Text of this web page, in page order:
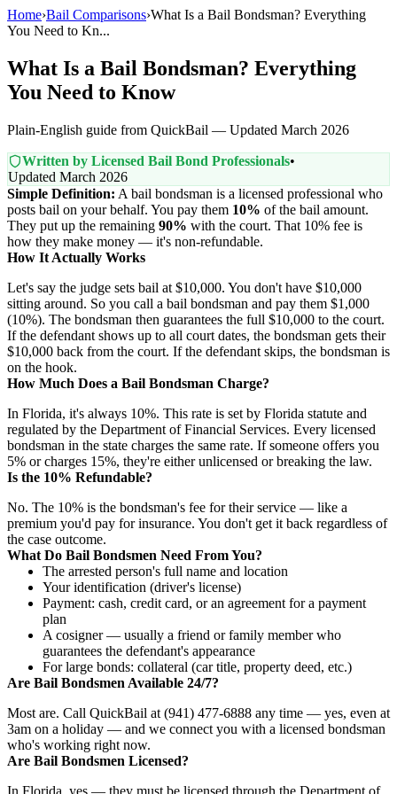
Home›Bail Comparisons›What Is a Bail Bondsman? Everything
You Need to Kn...
What Is a Bail Bondsman? Everything
You Need to Know
Plain-English guide from QuickBail — Updated March 2026
Written by Licensed Bail Bond Professionals•
Updated March 2026
Simple Definition: A bail bondsman is a licensed professional who
posts bail on your behalf. You pay them 10% of the bail amount.
They put up the remaining 90% with the court. That 10% fee is
how they make money — it's non-refundable.
How It Actually Works
Let's say the judge sets bail at $10,000. You don't have $10,000
sitting around. So you call a bail bondsman and pay them $1,000
(10%). The bondsman then guarantees the full $10,000 to the court.
If the defendant shows up to all court dates, the bondsman gets their
$10,000 back from the court. If the defendant skips, the bondsman is
on the hook.
How Much Does a Bail Bondsman Charge?
In Florida, it's always 10%. This rate is set by Florida statute and
regulated by the Department of Financial Services. Every licensed
bondsman in the state charges the same rate. If someone offers you
5% or charges 15%, they're either unlicensed or breaking the law.
Is the 10% Refundable?
No. The 10% is the bondsman's fee for their service — like a
premium you'd pay for insurance. You don't get it back regardless of
the case outcome.
What Do Bail Bondsmen Need From You?
The arrested person's full name and location
Your identification (driver's license)
Payment: cash, credit card, or an agreement for a payment
plan
A cosigner — usually a friend or family member who
guarantees the defendant's appearance
For large bonds: collateral (car title, property deed, etc.)
Are Bail Bondsmen Available 24/7?
Most are. Call QuickBail at (941) 477-6888 any time — yes, even at
3am on a holiday — and we connect you with a licensed bondsman
who's working right now.
Are Bail Bondsmen Licensed?
In Florida, yes — they must be licensed through the Department of